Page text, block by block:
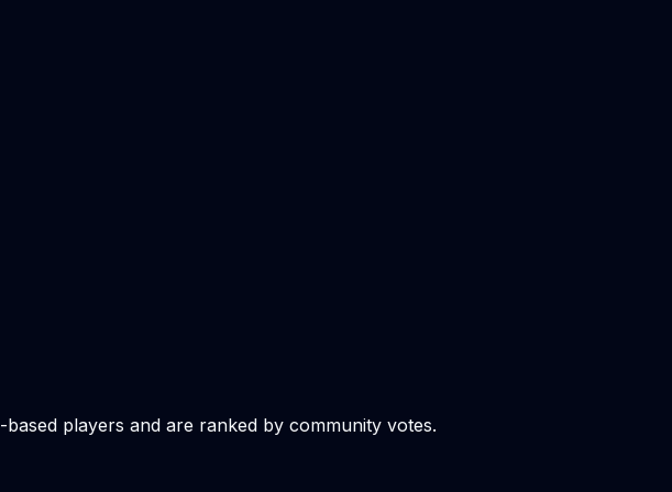
-based players and are ranked by community votes.